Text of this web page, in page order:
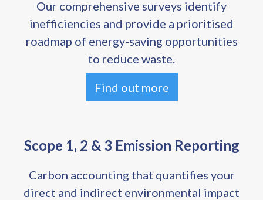
Our comprehensive surveys identify
inefficiencies and provide a prioritised
roadmap of energy-saving opportunities
to reduce waste.
Find out more
Scope 1, 2 & 3 Emission Reporting
Carbon accounting that quantifies your
direct and indirect environmental impact